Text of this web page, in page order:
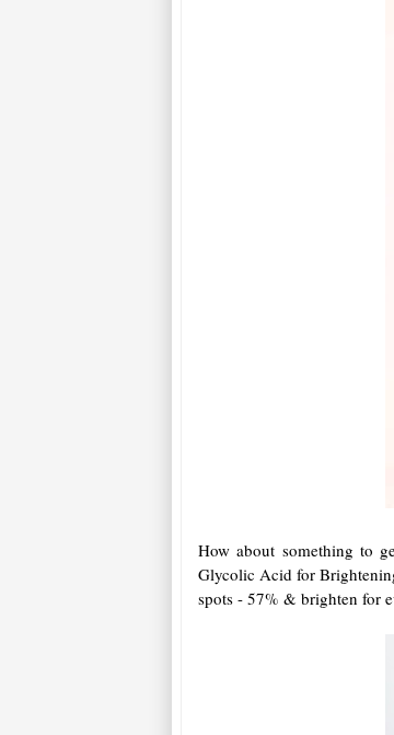
How about something to
Glycolic Acid for
spots - 57% & brighten for